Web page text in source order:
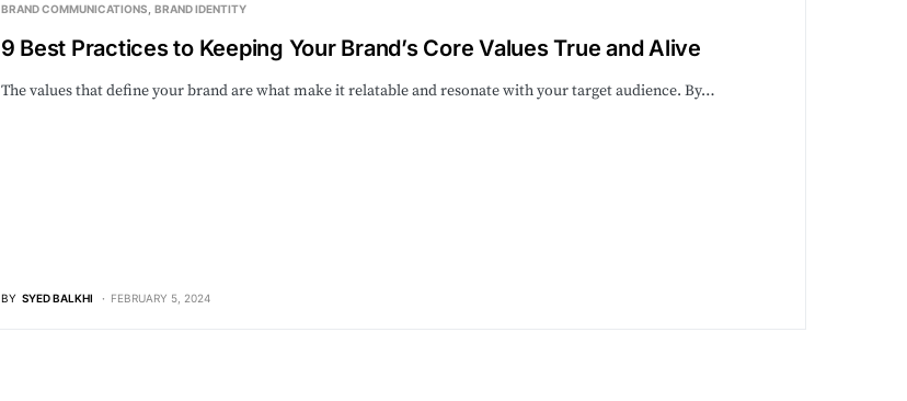
BRAND COMMUNICATIONS BRAND IDENTITY
9 Best Practices to Keeping Your Brand’s Core Values True and Alive
The values that define your brand are what make it relatable and resonate with your target audience. By…
BY SYED BALKHI FEBRUARY 5, 2024